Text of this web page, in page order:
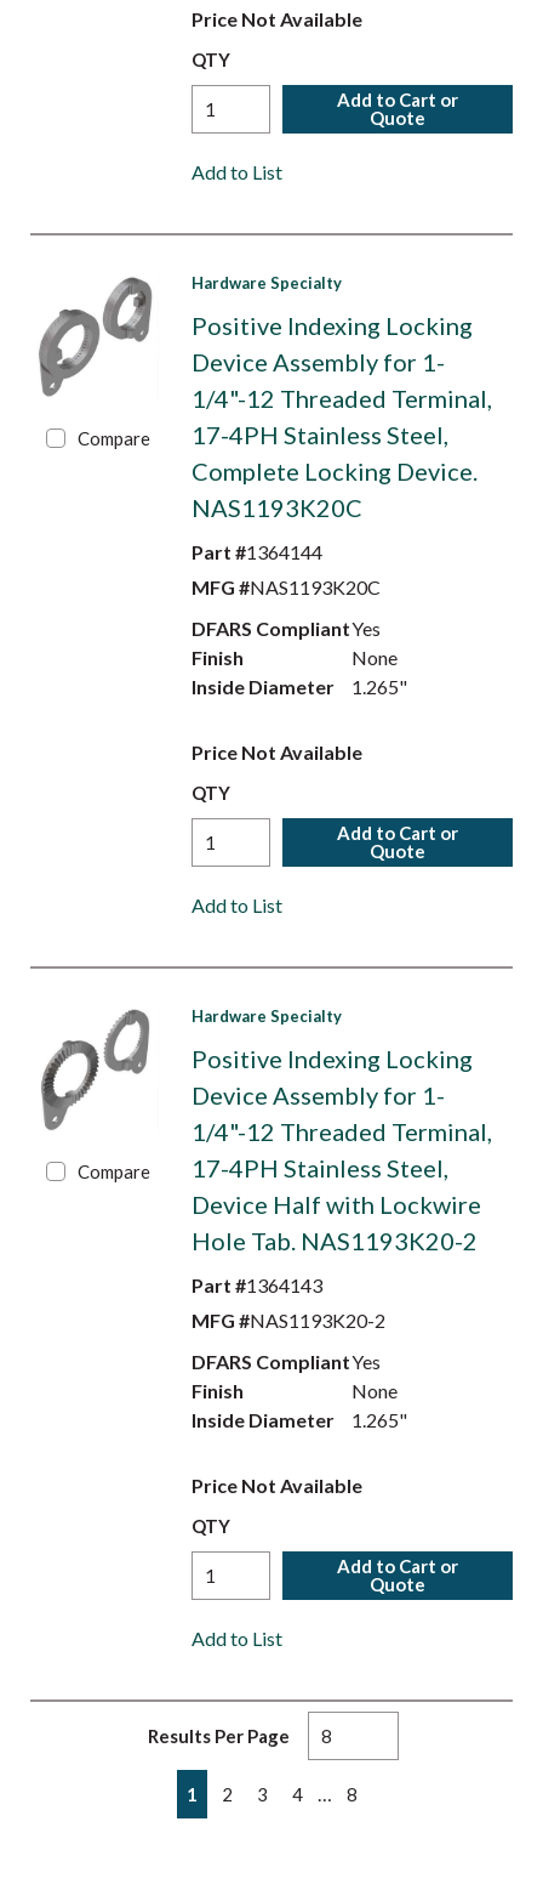
Price Not Available
QTY
Add to Cart or
Quote
Add to List
Compare
Hardware Specialty
Positive Indexing Locking
Device Assembly for 1-
1/4"-12 Threaded Terminal,
17-4PH Stainless Steel,
Complete Locking Device.
NAS1193K20C
Part #1364144
MFG #NAS1193K20C
DFARS CompliantYes
Finish
None
Inside Diameter
1.265"
Price Not Available
QTY
Add to Cart or
Quote
Add to List
Compare
Hardware Specialty
Positive Indexing Locking
Device Assembly for 1-
1/4"-12 Threaded Terminal,
17-4PH Stainless Steel,
Device Half with Lockwire
Hole Tab. NAS1193K20-2
Part #1364143
MFG #NAS1193K20-2
DFARS CompliantYes
Finish
None
Inside Diameter
1.265"
Price Not Available
QTY
Add to Cart or
Quote
Add to List
Results Per Page
Previous page
1 2 3 4 8